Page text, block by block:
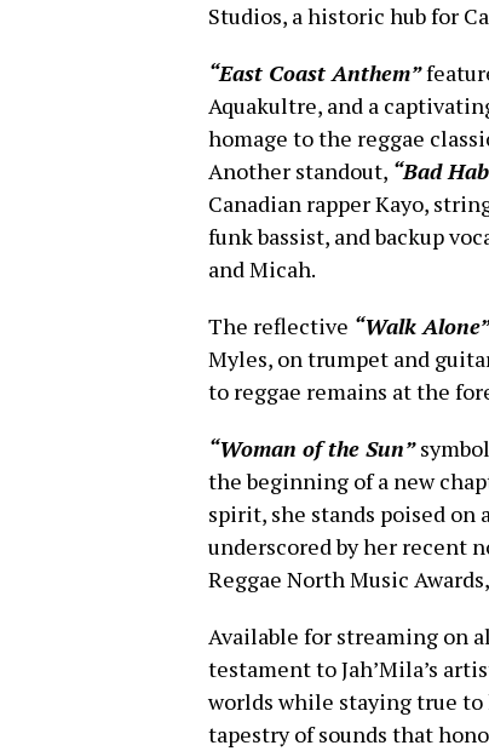
Studios, a historic hub for
“East Coast Anthem”
Aquakultre, and a
homage to the reggae
Another standout, “Bad
Canadian rapper Kayo,
funk bassist, and backup
and Micah.
The reflective “Walk Alone”
Myles, on trumpet and
to reggae remains at the
“Woman of the Sun”
the beginning of a new
spirit, she stands poised
underscored by her recent
Reggae North Music
Available for streaming on
testament to Jah’Mila’s
worlds while staying true
tapestry of sounds that